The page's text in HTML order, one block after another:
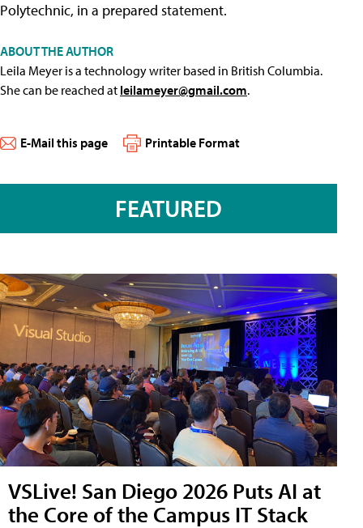
Polytechnic, in a prepared statement.
ABOUT THE AUTHOR
Leila Meyer is a technology writer based in British Columbia.
She can be reached at leilameyer@gmail.com.
E-Mail this page Printable Format
FEATURED
VSLive! San Diego 2026 Puts AI at
the Core of the Campus IT Stack